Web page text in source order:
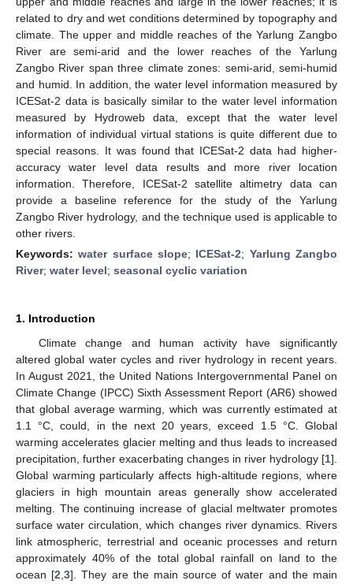
related to dry and wet conditions determined by topography and
climate. The upper and middle reaches of the Yarlung Zangbo
River are semi-arid and the lower reaches of the Yarlung
Zangbo River span three climate zones: semi-arid, semi-humid
and humid. In addition, the water level information measured by
ICESat-2 data is basically similar to the water level information
measured by Hydroweb data, except that the water level
information of individual virtual stations is quite different due to
special reasons. It was found that ICESat-2 data had higher-
accuracy water level data results and more river location
information. Therefore, ICESat-2 satellite altimetry data can
provide a baseline reference for the study of the Yarlung
Zangbo River hydrology, and the technique used is applicable to
other rivers.
Keywords:water surface slope; ICESat-2; Yarlung Zangbo
River; water level; seasonal cyclic variation
1. Introduction
Climate change and human activity have significantly
altered global water cycles and river hydrology in recent years.
In August 2021, the United Nations Intergovernmental Panel on
Climate Change (IPCC) Sixth Assessment Report (AR6) showed
that global average warming, which was currently estimated at
1.1 °C, could, in the next 20 years, exceed 1.5 °C. Global
warming accelerates glacier melting and thus leads to increased
precipitation, further exacerbating changes in river hydrology [1].
Global warming particularly affects high-altitude regions, where
glaciers in high mountain areas generally show accelerated
melting. The continuing increase of glacial meltwater promotes
surface water circulation, which changes river dynamics. Rivers
link atmospheric, terrestrial and oceanic processes and return
approximately 40% of the total global rainfall on land to the
ocean [2 ,3]. They are the main source of water and the main